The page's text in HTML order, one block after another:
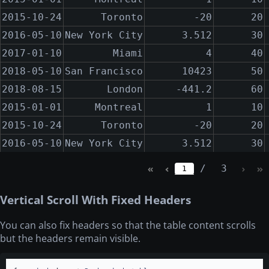
2015-10-24
Toronto -20
20
2016-05-10 New York City 3.512
30
2017-01-10
Miami 4
40
2018-05-10 San Francisco 10423
50
2018-08-15
London -441.2
60
2015-01-01
Montreal 1
10
2015-10-24
Toronto -20
20
2016-05-10 New York City 3.512
30
10423
2018-08-15
London -441.2
2015-10-24
Toronto -20
20
2015-10-24
Toronto -20
20
2016-05-10 New York City 3.512
30
2017-01-10
Miami 4
40
2018-05-10 San Francisco 10423
50
2018-08-15
London -441.2
60
2015-01-01
Montreal 1
10
2015-10-24
Toronto -20
20
2016-05-10 New York City 3.512
30
2018-08-15
London -441.2
2015-10-24
Toronto
1 / 3
Vertical Scroll With Fixed Headers
You can also fix headers so that the table content scrolls
but the headers remain visible.